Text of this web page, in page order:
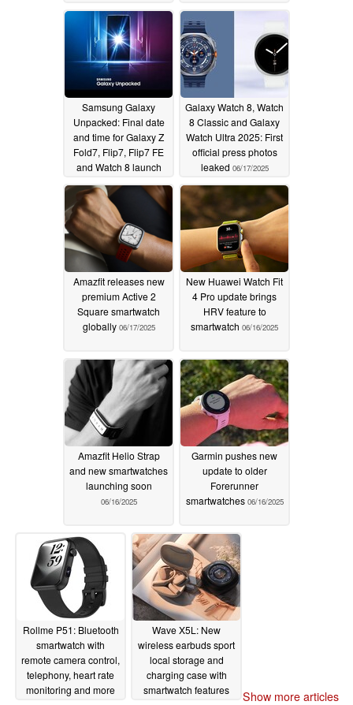
06/19/2025
Samsung Galaxy
Unpacked: Final date
and time for Galaxy Z
Fold7, Flip7, Flip7 FE
and Watch 8 launch
06/19/2025
Galaxy Watch 8, Watch
8 Classic and Galaxy
Watch Ultra 2025: First
official press photos
leaked 06/17/2025
Amazfit releases new
premium Active 2
Square smartwatch
globally 06/17/2025
New Huawei Watch Fit
4 Pro update brings
HRV feature to
smartwatch 06/16/2025
Amazfit Helio Strap
and new smartwatches
launching soon
06/16/2025
Garmin pushes new
update to older
Forerunner
smartwatches 06/16/2025
Rollme P51: Bluetooth
smartwatch with
remote camera control,
telephony, heart rate
monitoring and more
Wave X5L: New
wireless earbuds sport
local storage and
charging case with
smartwatch features
Show more articles